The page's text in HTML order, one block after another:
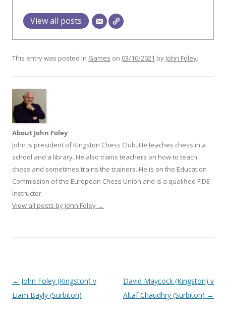
View all posts
This entry was posted in Games on 03/10/2021 by John Foley.
About John Foley
John is president of Kingston Chess Club. He teaches chess in a
school and a library. He also trains teachers on how to teach
chess and sometimes trains the trainers. He is on the Education
Commission of the European Chess Union and is a qualified FIDE
Instructor.
View all posts by John Foley →
Post
navigation
← John Foley (Kingston) v
Liam Bayly (Surbiton)
David Maycock (Kingston) v
Altaf Chaudhry (Surbiton) →